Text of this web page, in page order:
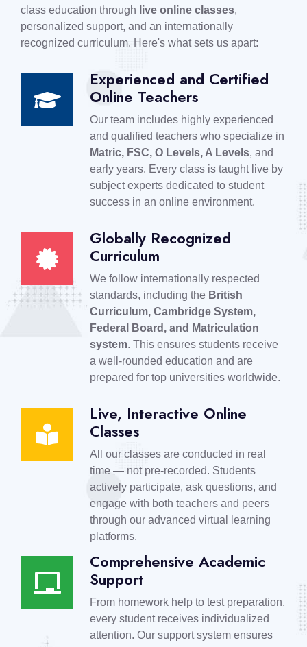
class education through live online classes,
personalized support, and an internationally
recognized curriculum. Here's what sets us apart:
Experienced and Certified
Online Teachers
Our team includes highly experienced
and qualified teachers who specialize in
Matric, FSC, O Levels, A Levels, and
early years. Every class is taught live by
subject experts dedicated to student
success in an online environment.
Globally Recognized
Curriculum
We follow internationally respected
standards, including the British
Curriculum, Cambridge System,
Federal Board, and Matriculation
system. This ensures students receive
a well-rounded education and are
prepared for top universities worldwide.
Live, Interactive Online
Classes
All our classes are conducted in real
time — not pre-recorded. Students
actively participate, ask questions, and
engage with both teachers and peers
through our advanced virtual learning
platforms.
Comprehensive Academic
Support
From homework help to test preparation,
every student receives individualized
attention. Our support system ensures